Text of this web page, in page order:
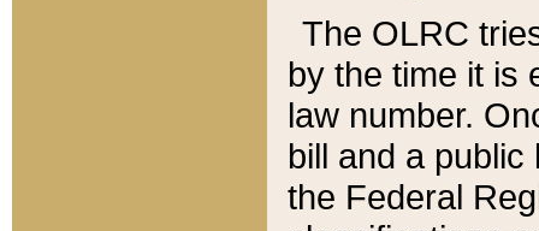
The OLRC
by the time it is
law number.
bill and a
the Federal